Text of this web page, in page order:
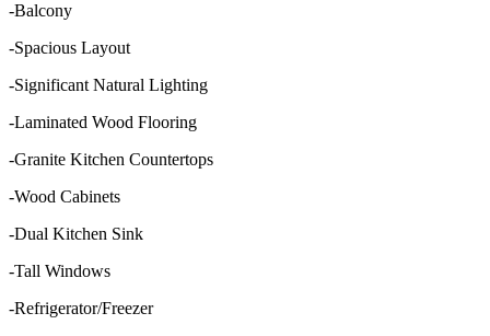
-Balcony
-Spacious Layout
-Significant Natural Lighting
-Laminated Wood Flooring
-Granite Kitchen Countertops
-Wood Cabinets
-Dual Kitchen Sink
-Tall Windows
-Refrigerator/Freezer